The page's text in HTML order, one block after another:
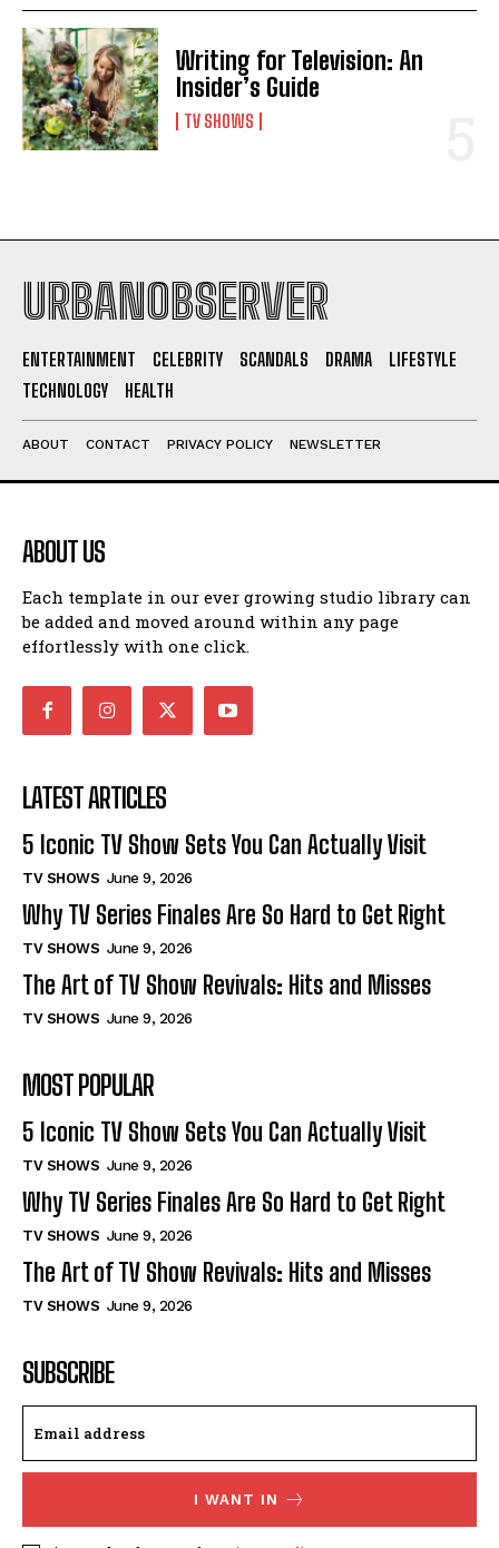
Writing for Television: An
Insider’s Guide
TV SHOWS
URBANOBSERVER
ENTERTAINMENT CELEBRITY SCANDALS DRAMA
LIFESTYLE
TECHNOLOGY
HEALTH
ABOUT CONTACT PRIVACY POLICY NEWSLETTER
ABOUT US
Each template in our ever growing studio library can
be added and moved around within any page
effortlessly with one click.
LATEST ARTICLES
5 Iconic TV Show Sets You Can Actually Visit
TV SHOWS June 9, 2026
Why TV Series Finales Are So Hard to Get Right
TV SHOWS June 9, 2026
The Art of TV Show Revivals: Hits and Misses
TV SHOWS June 9, 2026
MOST POPULAR
5 Iconic TV Show Sets You Can Actually Visit
TV SHOWS June 9, 2026
Why TV Series Finales Are So Hard to Get Right
TV SHOWS June 9, 2026
The Art of TV Show Revivals: Hits and Misses
TV SHOWS June 9, 2026
SUBSCRIBE
I WANT IN